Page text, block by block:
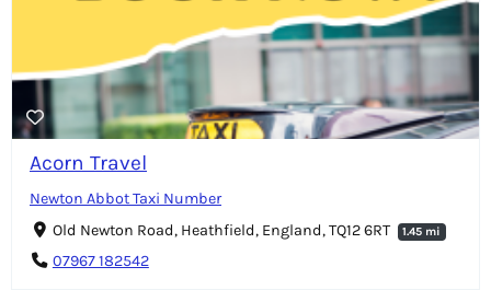
Acorn Travel
Newton Abbot Taxi Number
Old Newton Road, Heathfield, England, TQ12 6RT
1.45 mi
07967 182542